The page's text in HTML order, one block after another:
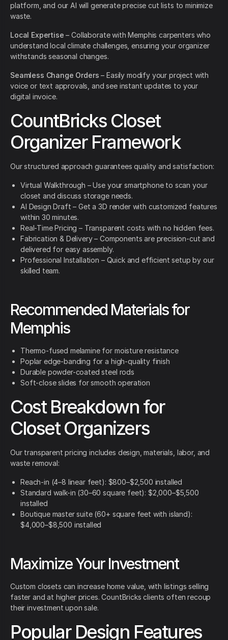
platform, and our AI will generate precise cut lists to minimize
waste.
Local Expertise – Collaborate with Memphis carpenters who
understand local climate challenges, ensuring your organizer
withstands seasonal changes.
Seamless Change Orders – Easily modify your project with
voice or text approvals, and see instant updates to your
digital invoice.
CountBricks Closet
Organizer Framework
Our structured approach guarantees quality and satisfaction:
Virtual Walkthrough – Use your smartphone to scan your
closet and discuss storage needs.
AI Design Draft – Get a 3D render with customized features
within 30 minutes.
Real-Time Pricing – Transparent costs with no hidden fees.
Fabrication & Delivery – Components are precision-cut and
delivered for easy assembly.
Professional Installation – Quick and efficient setup by our
skilled team.
Recommended Materials for
Memphis
Thermo-fused melamine for moisture resistance
Poplar edge-banding for a high-quality finish
Durable powder-coated steel rods
Soft-close slides for smooth operation
Cost Breakdown for
Closet Organizers
Our transparent pricing includes design, materials, labor, and
waste removal:
Reach-in (4–8 linear feet): $800–$2,500 installed
Standard walk-in (30–60 square feet): $2,000–$5,500
installed
Boutique master suite (60+ square feet with island):
$4,000–$8,500 installed
Maximize Your Investment
Custom closets can increase home value, with listings selling
faster and at higher prices. CountBricks clients often recoup
their investment upon sale.
Popular Design Features